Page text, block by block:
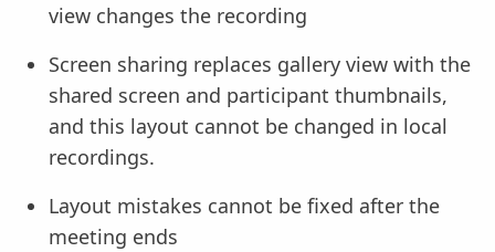
view changes the recording
Screen sharing replaces gallery view with the
shared screen and participant thumbnails,
and this layout cannot be changed in local
recordings.
Layout mistakes cannot be fixed after the
meeting ends